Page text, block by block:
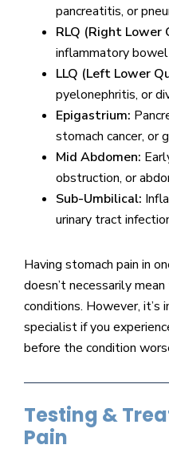
pancreatitis, or
RLQ (Right Lower
inflammatory bowel
LLQ (Left Lower
pyelonephritis, or
Epigastrium:
stomach cancer, or
Mid Abdomen:
obstruction, or
Sub-Umbilical:
urinary tract
Having stomach pain in
doesn’t necessarily
conditions. However, it’s
specialist if you
before the condition
Testing &
Pain